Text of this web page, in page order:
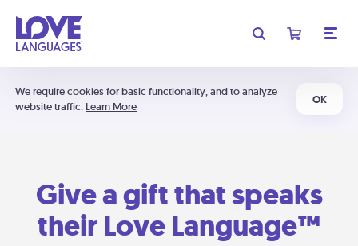
We require cookies for basic functionality, and to analyze
website traffic. Learn More
OK
Give a gift that speaks
their Love Language™